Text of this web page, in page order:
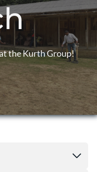
the Kurth Group!